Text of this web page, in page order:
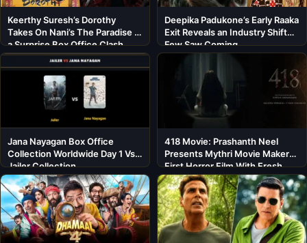
Keerthy Suresh’s Dorothy
Takes On Nani’s The Paradise in
a Surprise Box Office Clash
Deepika Padukone’s Early Raaka
Exit Reveals an Industry Shift
Few Saw Coming
Jana Nayagan Box Office
Collection Worldwide Day 1 Vs
Jailer Collection
418 Movie: Prashanth Neel
Presents Mythri Movie Makers’
First Horror Film With Fresh
Cast